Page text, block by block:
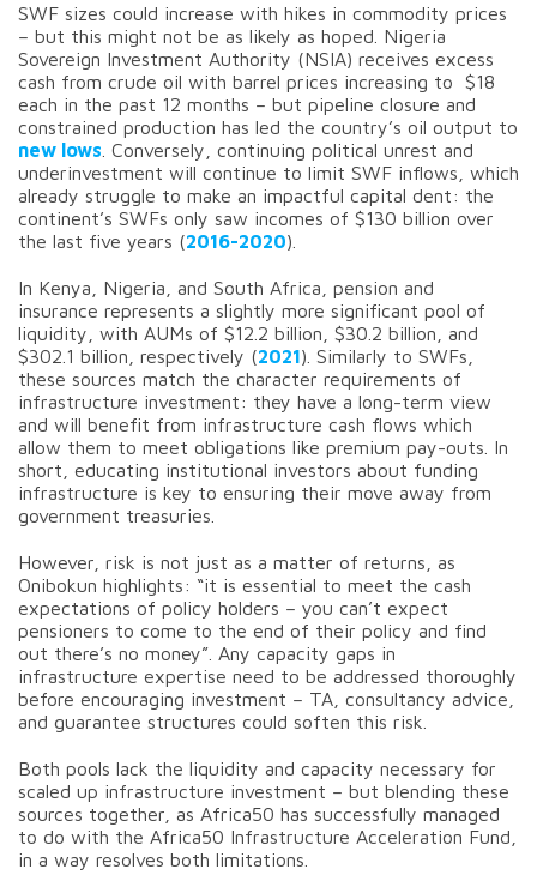
SWF sizes could increase with hikes in commodity prices
– but this might not be as likely as hoped. Nigeria
Sovereign Investment Authority (NSIA) receives excess
cash from crude oil with barrel prices increasing to $18
each in the past 12 months – but pipeline closure and
constrained production has led the country’s oil output to
new lows . Conversely, continuing political unrest and
underinvestment will continue to limit SWF inflows, which
already struggle to make an impactful capital dent: the
continent’s SWFs only saw incomes of $130 billion over
the last five years (2016-2020).
In Kenya, Nigeria, and South Africa, pension and
insurance represents a slightly more significant pool of
liquidity, with AUMs of $12.2 billion, $30.2 billion, and
$302.1 billion, respectively (2021). Similarly to SWFs,
these sources match the character requirements of
infrastructure investment: they have a long-term view
and will benefit from infrastructure cash flows which
allow them to meet obligations like premium pay-outs. In
short, educating institutional investors about funding
infrastructure is key to ensuring their move away from
government treasuries.
However, risk is not just as a matter of returns, as
Onibokun highlights: “it is essential to meet the cash
expectations of policy holders – you can’t expect
pensioners to come to the end of their policy and find
out there’s no money”. Any capacity gaps in
infrastructure expertise need to be addressed thoroughly
before encouraging investment – TA, consultancy advice,
and guarantee structures could soften this risk.
Both pools lack the liquidity and capacity necessary for
scaled up infrastructure investment – but blending these
sources together, as Africa50 has successfully managed
to do with the Africa50 Infrastructure Acceleration Fund,
in a way resolves both limitations.